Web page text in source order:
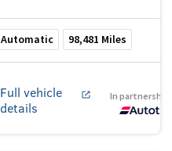
Automatic 98,481 Miles
Full vehicle
details
In